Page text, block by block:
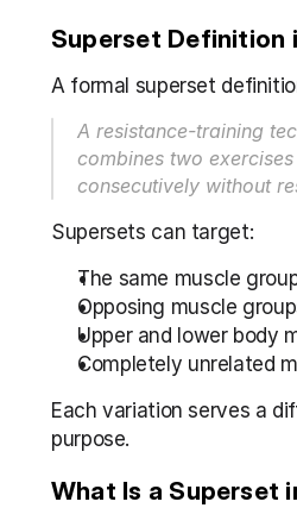
Superset Definition
A formal superset
A resistance-training
combines two
consecutively without
Supersets can target:
The same muscle
Opposing muscle
Upper and lower body
Completely unrelated
Each variation serves a
purpose.
What Is a Superset